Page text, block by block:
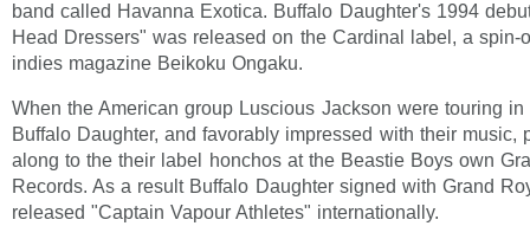
band called Havanna Exotica. Buffalo Daughter's 1994
Head Dressers" was released on the Cardinal label, a spin-
indies magazine Beikoku Ongaku.
When the American group Luscious Jackson were touring in
Buffalo Daughter, and favorably impressed with their music,
along to the their label honchos at the Beastie Boys own
Records. As a result Buffalo Daughter signed with Grand
released "Captain Vapour Athletes" internationally.